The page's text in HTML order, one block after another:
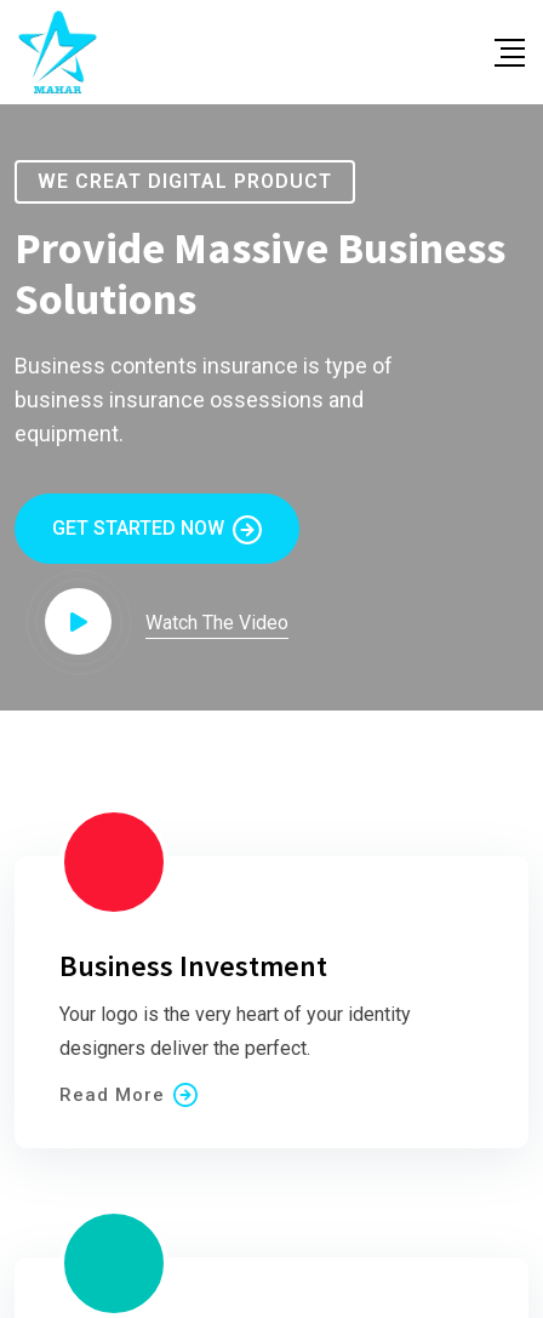
WE CREAT DIGITAL PRODUCT
Provide Massive Business
Solutions
Business contents insurance is type of
business insurance ossessions and
equipment.
GET STARTED NOW
Watch The Video
Business Investment
Your logo is the very heart of your identity
designers deliver the perfect.
Read More